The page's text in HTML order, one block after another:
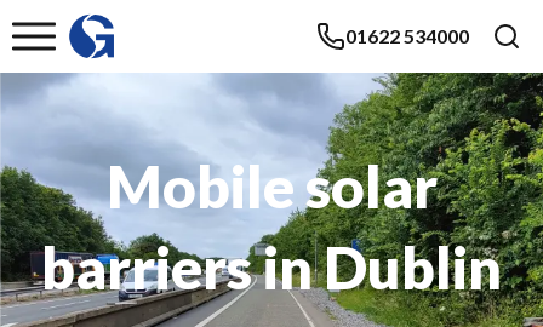
01622 534000
Mobile solar
barriers in Dublin